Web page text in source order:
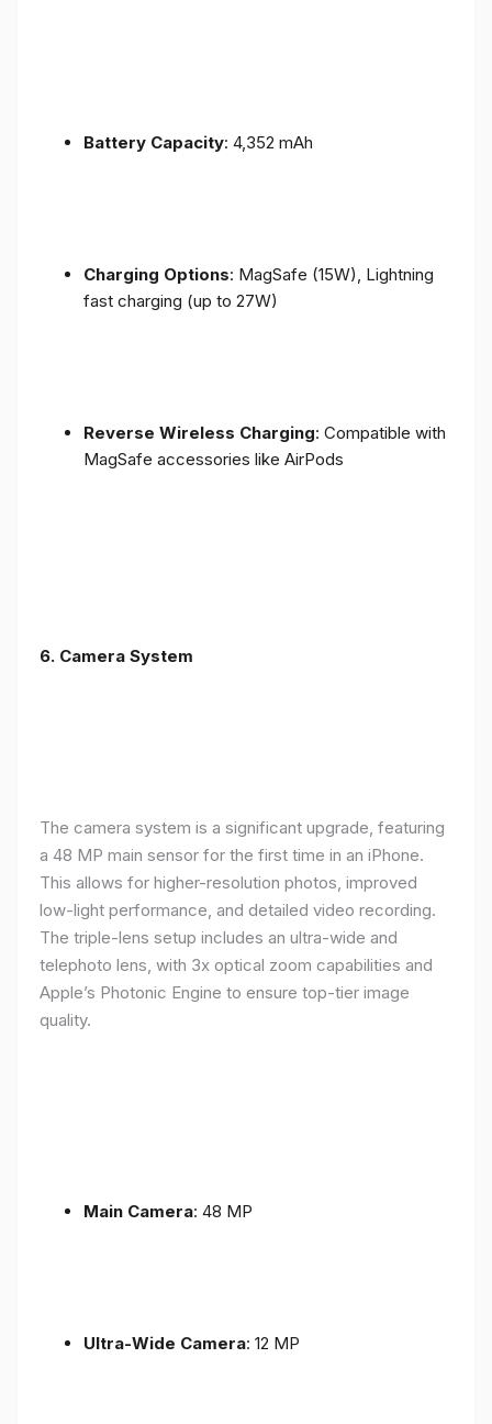
Battery Capacity: 4,352 mAh
Charging Options: MagSafe (15W), Lightning
fast charging (up to 27W)
Reverse Wireless Charging: Compatible with
MagSafe accessories like AirPods
6. Camera System
The camera system is a significant upgrade, featuring
a 48 MP main sensor for the first time in an iPhone.
This allows for higher-resolution photos, improved
low-light performance, and detailed video recording.
The triple-lens setup includes an ultra-wide and
telephoto lens, with 3x optical zoom capabilities and
Apple’s Photonic Engine to ensure top-tier image
quality.
Main Camera: 48 MP
Ultra-Wide Camera: 12 MP